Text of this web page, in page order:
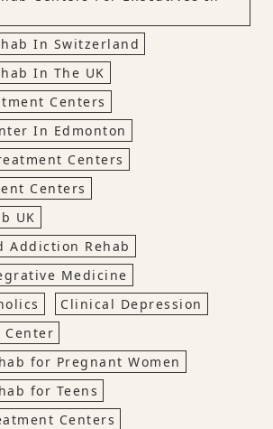
In Switzerland
In The UK
Centers
In Edmonton
Centers
Centers
UK
Addiction Rehab
Medicine
Clinical Depression
Center
for Pregnant Women
for Teens
Centers